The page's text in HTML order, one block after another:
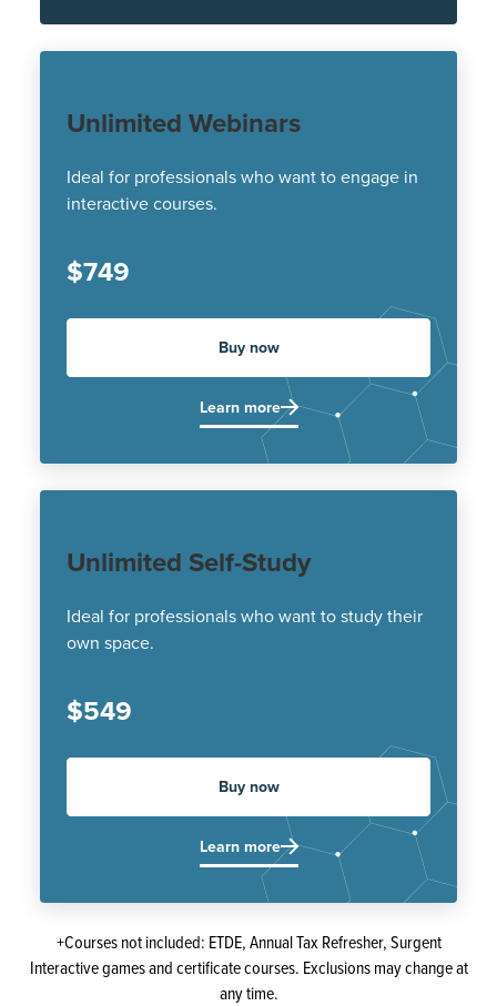
Unlimited Webinars
Ideal for professionals who want to engage in
interactive courses.
$749
Buy now
Learn more
Unlimited Self-Study
Ideal for professionals who want to study their
own space.
$549
Buy now
Learn more
+Courses not included: ETDE, Annual Tax Refresher, Surgent
Interactive games and certificate courses. Exclusions may change at
any time.